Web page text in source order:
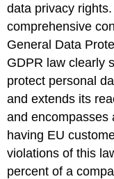
data privacy
comprehensive
General Data
GDPR law clearly
protect personal
and extends its
and encompasses
having EU
violations of this
percent of a